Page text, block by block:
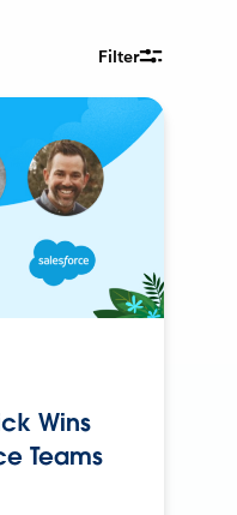
Filter
Wins
Teams